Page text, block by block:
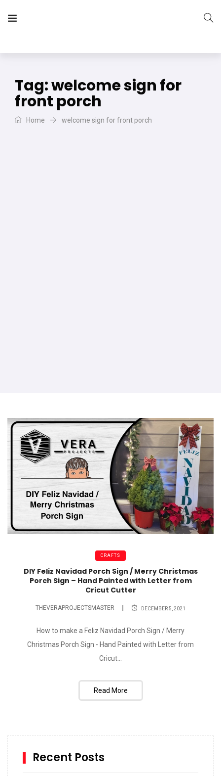
Tag:welcome sign for
front porch
Home welcome sign for front porch
CRAFTS
DIY Feliz Navidad Porch Sign / Merry Christmas
Porch Sign – Hand Painted with Letter from
Cricut Cutter
THEVERAPROJECTSMASTER DECEMBER 5, 2021
How to make a Feliz Navidad Porch Sign / Merry
Christmas Porch Sign - Hand Painted with Letter from
Cricut...
Read More
Recent Posts